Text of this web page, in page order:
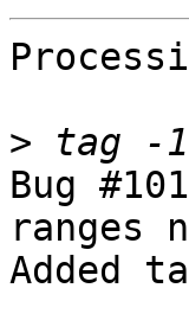
>
Bug
ranges
Added